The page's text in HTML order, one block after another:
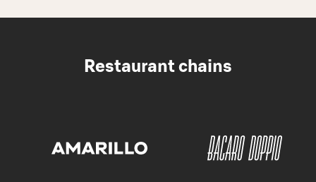
Restaurant chains